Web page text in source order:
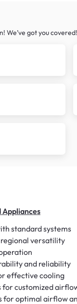
We’ve got you covered!
Appliances
standard systems
regional versatility
and reliability
effective cooling
for customized
for optimal airflow